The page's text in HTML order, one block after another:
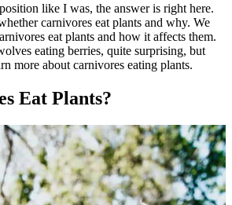
like I was, the answer is right here.
carnivores eat plants and why. We
eat plants and how it affects them.
eating berries, quite surprising, but
more about carnivores eating plants.
Eat Plants?